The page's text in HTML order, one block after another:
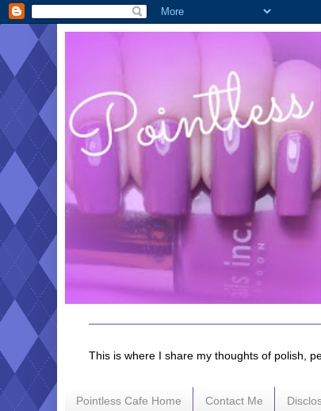
This is where I share my thoughts of polish,
Pointless Cafe Home Contact Me